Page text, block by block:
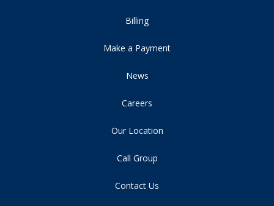
Billing
Make a Payment
News
Careers
Our Location
Call Group
Contact Us